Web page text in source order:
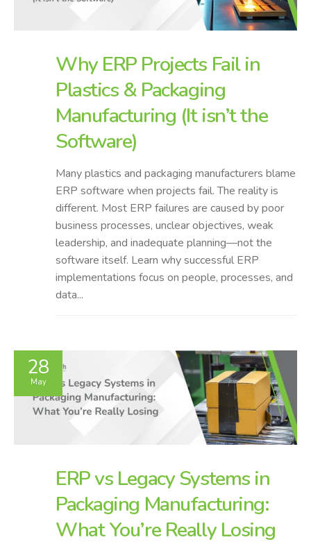
Why ERP Projects Fail in
Plastics & Packaging
Manufacturing (It isn’t the
Software)
Many plastics and packaging manufacturers blame
ERP software when projects fail. The reality is
different. Most ERP failures are caused by poor
business processes, unclear objectives, weak
leadership, and inadequate planning—not the
software itself. Learn why successful ERP
implementations focus on people, processes, and
data...
28
May
ERP vs Legacy Systems in
Packaging Manufacturing:
What You’re Really Losing